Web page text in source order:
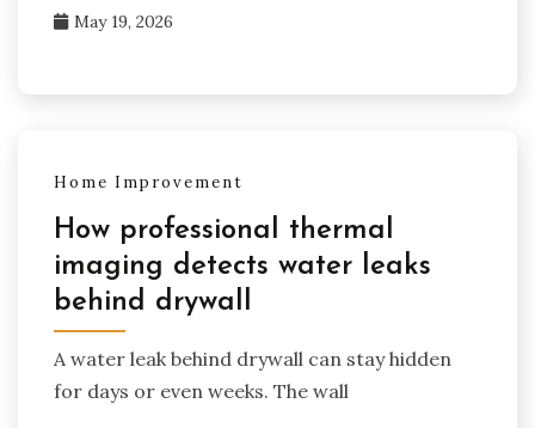
May 19, 2026
Home Improvement
How professional thermal
imaging detects water leaks
behind drywall
A water leak behind drywall can stay hidden
for days or even weeks. The wall